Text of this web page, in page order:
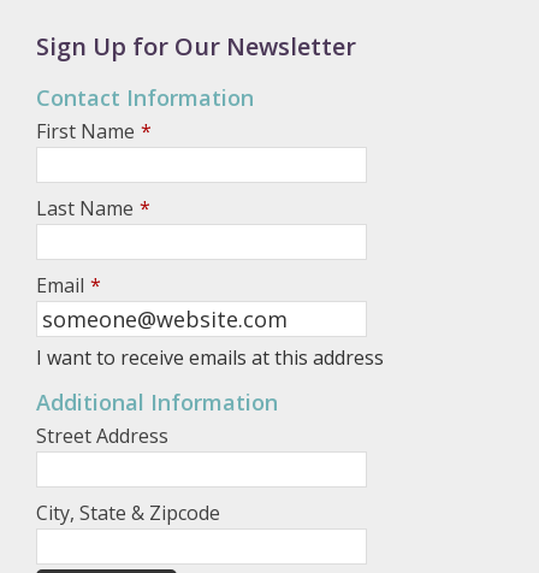
Sign Up for Our Newsletter
Contact Information
First Name *
Last Name *
Email *
I want to receive emails at this address
Additional Information
Street Address
City, State & Zipcode